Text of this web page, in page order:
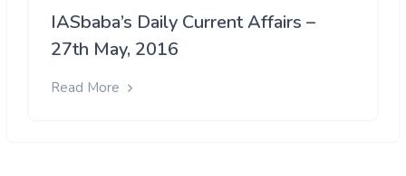
IASbaba’s Daily Current Affairs –
27th May, 2016
Read More